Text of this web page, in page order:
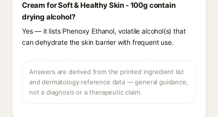
Cream for Soft & Healthy Skin - 100g contain
drying alcohol?
Yes — it lists Phenoxy Ethanol, volatile alcohol(s) that
can dehydrate the skin barrier with frequent use.
Answers are derived from the printed ingredient list
and dermatology reference data — general guidance,
not a diagnosis or a therapeutic claim.